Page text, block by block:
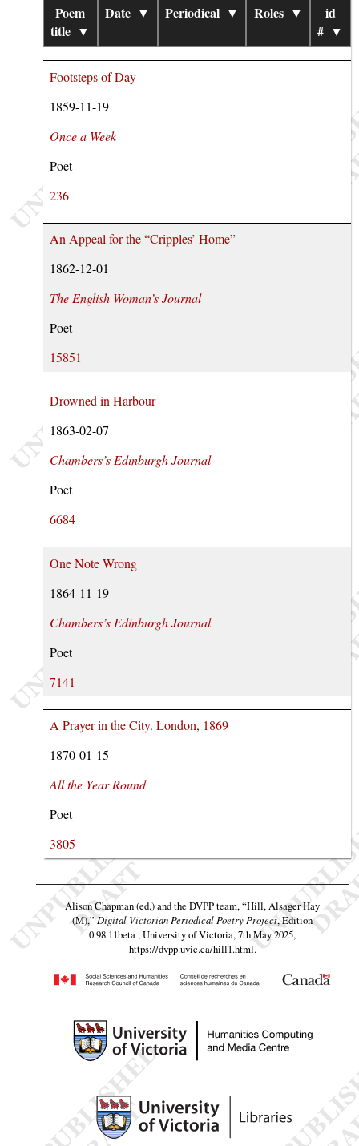
Poem
title ▼
Date ▼ Periodical ▼ Roles ▼
id
# ▼
Footsteps of Day
1859-11-19
Once a Week
Poet
236
An Appeal for the “Cripples’ Home”
1862-12-01
The English Woman’s Journal
Poet
15851
Drowned in Harbour
1863-02-07
Chambers’s Edinburgh Journal
Poet
6684
One Note Wrong
1864-11-19
Chambers’s Edinburgh Journal
Poet
7141
A Prayer in the City. London, 1869
1870-01-15
All the Year Round
Poet
3805
Alison Chapman (ed.) and the DVPP team,“Hill, Alsager Hay
(M),”Digital Victorian Periodical Poetry Project, Edition
0.98.11beta , University of Victoria, 7th May 2025,
https://dvpp.uvic.ca/hill1.html.